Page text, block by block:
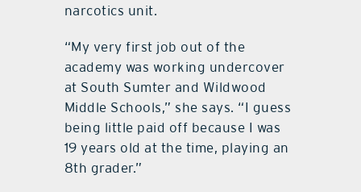
narcotics unit.
“My very first job out of the
academy was working undercover
at South Sumter and Wildwood
Middle Schools,” she says. “I guess
being little paid off because I was
19 years old at the time, playing an
8th grader.”